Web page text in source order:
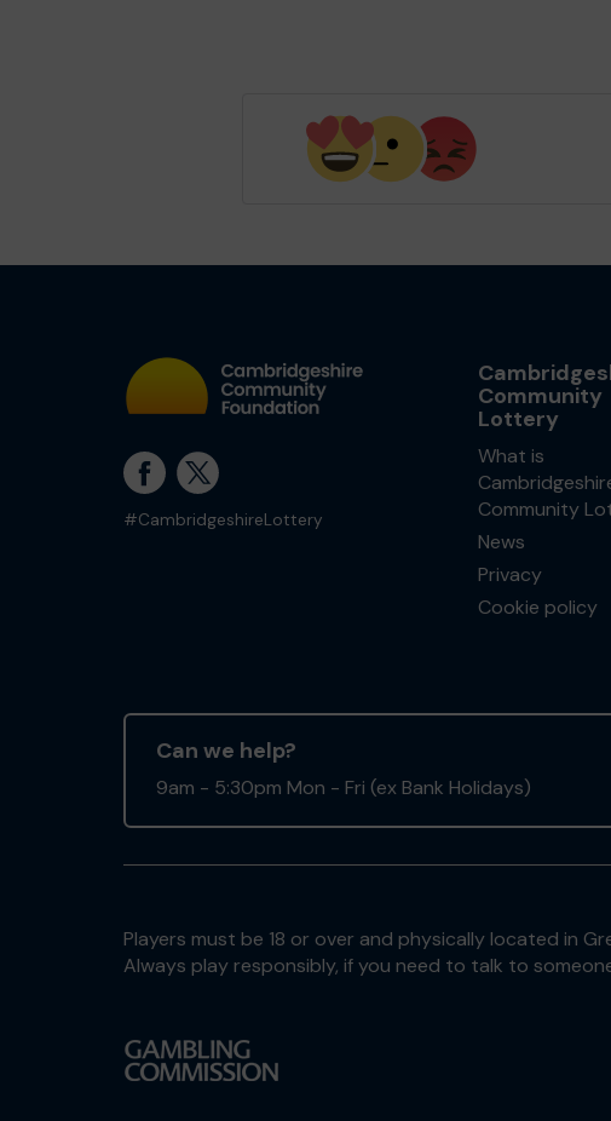
#CambridgeshireLottery
Community
Lottery
What is
Community
News
Privacy
Cookie policy
Can we help?
9am - 5:30pm Mon - Fri (ex Bank Holidays)
Players must be 18 or over and physically located in
Always play responsibly, if you need to talk to